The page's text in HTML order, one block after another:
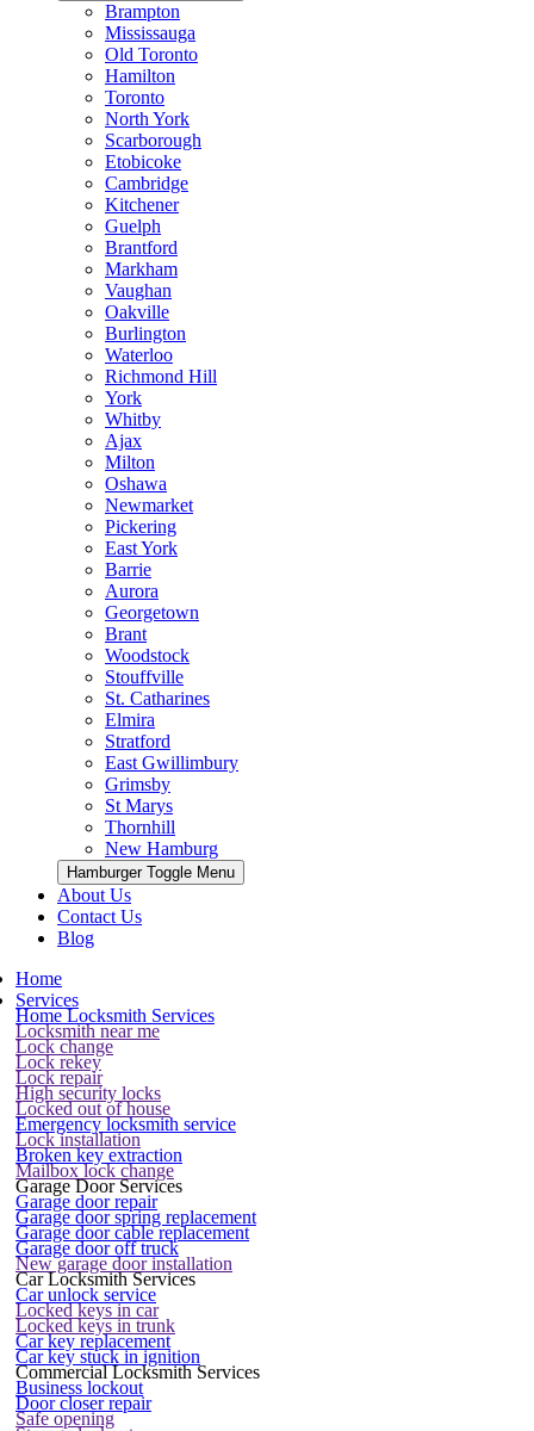
Brampton
Mississauga
Old Toronto
Hamilton
Toronto
North York
Scarborough
Etobicoke
Cambridge
Kitchener
Guelph
Brantford
Markham
Vaughan
Oakville
Burlington
Waterloo
Richmond Hill
York
Whitby
Ajax
Milton
Oshawa
Newmarket
Pickering
East York
Barrie
Aurora
Georgetown
Brant
Woodstock
Stouffville
St. Catharines
Elmira
Stratford
East Gwillimbury
Grimsby
St Marys
Thornhill
New Hamburg
Hamburger Toggle Menu
About Us
Contact Us
Blog
Home
Services
Home Locksmith Services
Locksmith near me
Lock change
Lock rekey
Lock repair
High security locks
Locked out of house
Emergency locksmith service
Lock installation
Broken key extraction
Mailbox lock change
Garage Door Services
Garage door repair
Garage door spring replacement
Garage door cable replacement
Garage door off truck
New garage door installation
Car Locksmith Services
Car unlock service
Locked keys in car
Locked keys in trunk
Car key replacement
Car key stuck in ignition
Commercial Locksmith Services
Business lockout
Door closer repair
Safe opening